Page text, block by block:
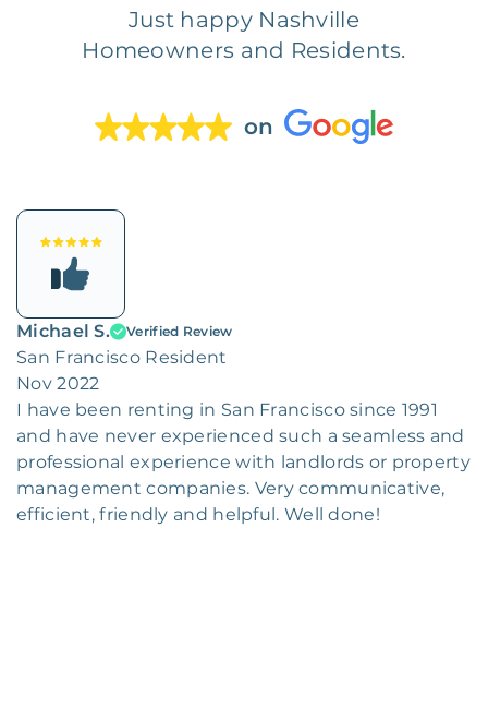
Just happy Nashville
Homeowners and Residents.
on
Michael S. Verified Review
San Francisco Resident
Nov 2022
I have been renting in San Francisco since 1991
and have never experienced such a seamless and
professional experience with landlords or property
management companies. Very communicative,
efficient, friendly and helpful. Well done!